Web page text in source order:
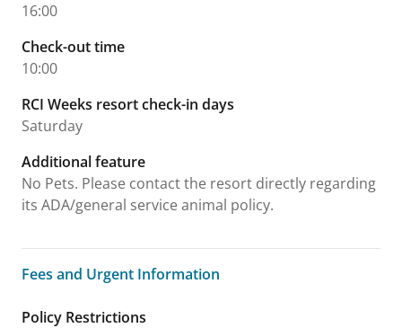
16:00
Check-out time
10:00
RCI Weeks resort check-in days
Saturday
Additional feature
No Pets. Please contact the resort directly regarding
its ADA/general service animal policy.
Fees and Urgent Information
Fees and Urgent Information
Policy Restrictions